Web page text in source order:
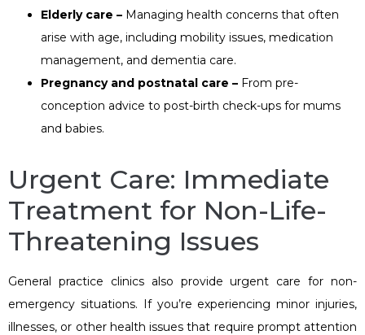
Elderly care – Managing health concerns that often
arise with age, including mobility issues, medication
management, and dementia care.
Pregnancy and postnatal care – From pre-
conception advice to post-birth check-ups for mums
and babies.
Urgent Care: Immediate
Treatment for Non-Life-
Threatening Issues
General practice clinics also provide urgent care for non-
emergency situations. If you’re experiencing minor injuries,
illnesses, or other health issues that require prompt attention